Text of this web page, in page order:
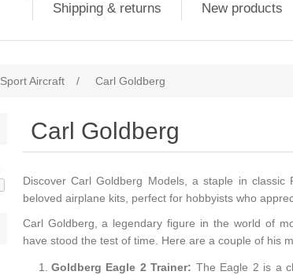
Shipping & returns
New products
Sport Aircraft / Carl Goldberg
Carl Goldberg
Discover Carl Goldberg Models, a staple in
beloved airplane kits, perfect for hobbyists who
Carl Goldberg, a legendary figure in the world of
have stood the test of time. Here are a couple of his
Goldberg Eagle 2 Trainer: The Eagle 2 is a